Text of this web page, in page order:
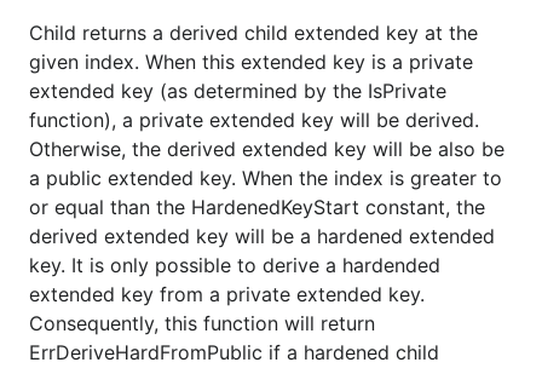
Child returns a derived child extended key at the
given index. When this extended key is a private
extended key (as determined by the IsPrivate
function), a private extended key will be derived.
Otherwise, the derived extended key will be also be
a public extended key. When the index is greater to
or equal than the HardenedKeyStart constant, the
derived extended key will be a hardened extended
key. It is only possible to derive a hardended
extended key from a private extended key.
Consequently, this function will return
ErrDeriveHardFromPublic if a hardened child